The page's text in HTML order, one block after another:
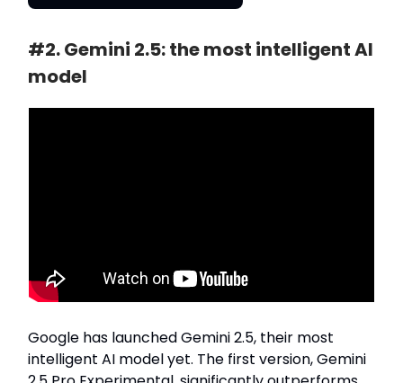
#2. Gemini 2.5: the most intelligent AI
model
Google has launched Gemini 2.5, their most
intelligent AI model yet. The first version, Gemini